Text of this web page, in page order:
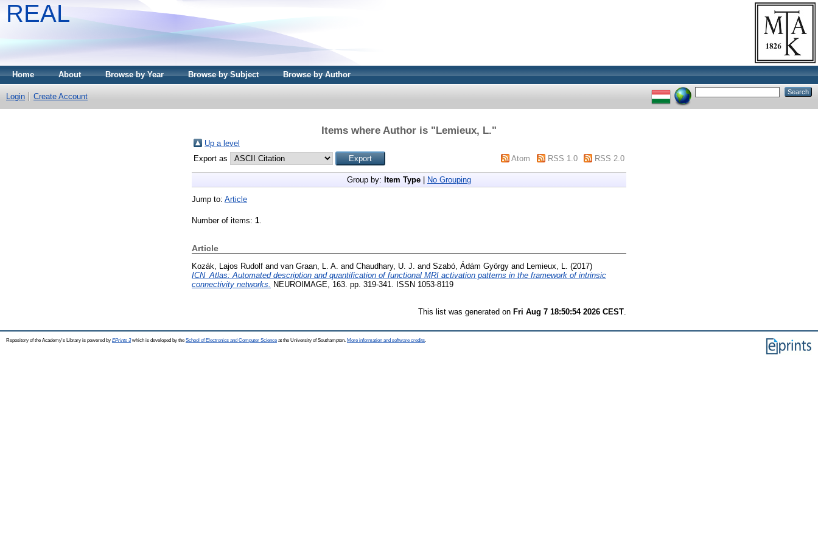
REAL
Home About Browse by Year Browse by Subject Browse by Author
Login Create Account
Items where Author is "Lemieux, L."
Up a level
Export as
Atom RSS 1.0 RSS 2.0
Group by: Item Type No Grouping
Jump to: Article
Number of items: 1
Article
Kozák, Lajos Rudolf and van Graan, L. A. and Chaudhary, U. J. and Szabó, Ádám György and Lemieux, L.
(2017)
ICN_Atlas: Automated description and quantification of functional MRI activation patterns in the framework of intrinsic
connectivity networks.
NEUROIMAGE, 163. pp. 319-341. ISSN 1053-8119
This list was generated on Fri Aug 7 18:50:54 2026 CEST
Repository of the Academy's Library is powered by EPrints 3which is developed by the School of Electronics and Computer Science at the University of Southampton. More information and software credits